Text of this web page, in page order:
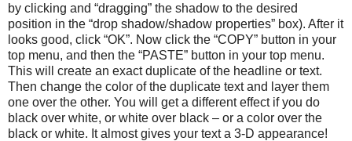
by clicking and “dragging” the shadow to the desired
position in the “drop shadow/shadow properties” box). After it
looks good, click “OK”. Now click the “COPY” button in your
top menu, and then the “PASTE” button in your top menu.
This will create an exact duplicate of the headline or text.
Then change the color of the duplicate text and layer them
one over the other. You will get a different effect if you do
black over white, or white over black – or a color over the
black or white. It almost gives your text a 3-D appearance!